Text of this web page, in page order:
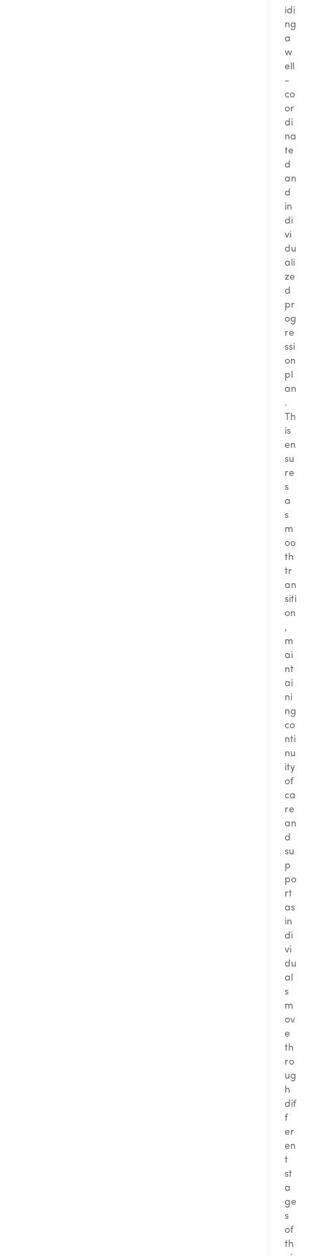
idi
ng
a
w
ell
-
co
or
di
na
te
d
an
d
in
di
vi
du
ali
ze
d
pr
og
re
ssi
on
pl
an
.
Th
is
en
su
re
s
a
s
m
oo
th
tr
an
siti
on
,
m
ai
nt
ai
ni
ng
co
nti
nu
ity
of
ca
re
an
d
su
p
po
rt
as
in
di
vi
du
al
s
m
ov
e
th
ro
ug
h
dif
f
er
en
t
st
a
ge
s
of
th